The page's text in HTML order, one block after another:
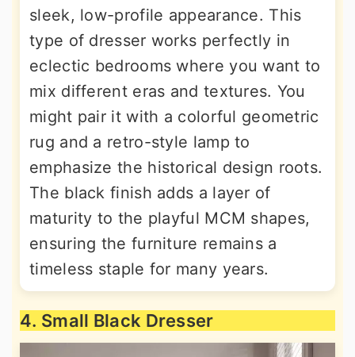
sleek, low-profile appearance. This
type of dresser works perfectly in
eclectic bedrooms where you want to
mix different eras and textures. You
might pair it with a colorful geometric
rug and a retro-style lamp to
emphasize the historical design roots.
The black finish adds a layer of
maturity to the playful MCM shapes,
ensuring the furniture remains a
timeless staple for many years.
4. Small Black Dresser